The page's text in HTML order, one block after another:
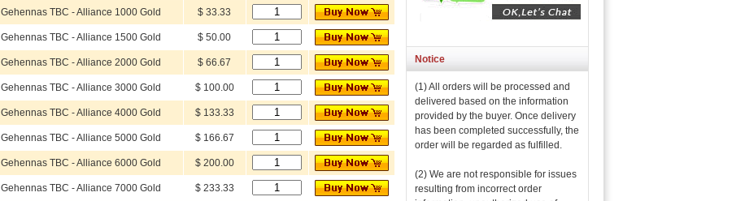
Gehennas TBC - Alliance 1000 Gold $ 33.33
Gehennas TBC - Alliance 1500 Gold $ 50.00
Gehennas TBC - Alliance 2000 Gold $ 66.67
Gehennas TBC - Alliance 3000 Gold $ 100.00
Gehennas TBC - Alliance 4000 Gold $ 133.33
Gehennas TBC - Alliance 5000 Gold $ 166.67
Gehennas TBC - Alliance 6000 Gold $ 200.00
Gehennas TBC - Alliance 7000 Gold $ 233.33
Notice
(1) All orders will be processed and
delivered based on the information
provided by the buyer. Once delivery
has been completed successfully, the
order will be regarded as fulfilled.
(2) We are not responsible for issues
resulting from incorrect order